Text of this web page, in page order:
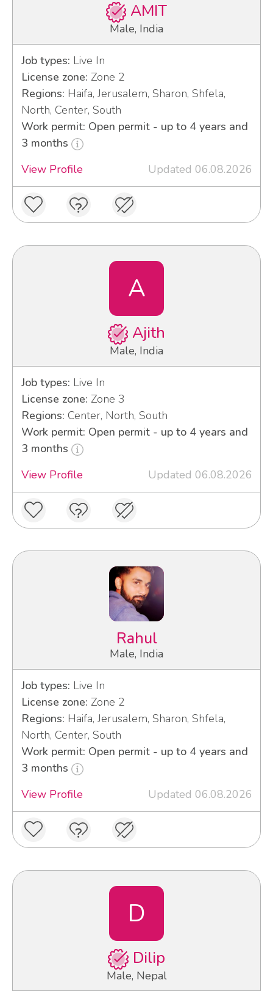
AMIT
Male, India
Job types: Live In
License zone: Zone 2
Regions: Haifa, Jerusalem, Sharon, Shfela,
North, Center, South
Work permit: Open permit - up to 4 years and
3 months
View Profile
Updated 06.08.2026
A
Ajith
Male, India
Job types: Live In
License zone: Zone 3
Regions: Center, North, South
Work permit: Open permit - up to 4 years and
3 months
View Profile
Updated 06.08.2026
Rahul
Male, India
Job types: Live In
License zone: Zone 2
Regions: Haifa, Jerusalem, Sharon, Shfela,
North, Center, South
Work permit: Open permit - up to 4 years and
3 months
View Profile
Updated 06.08.2026
D
Dilip
Male, Nepal